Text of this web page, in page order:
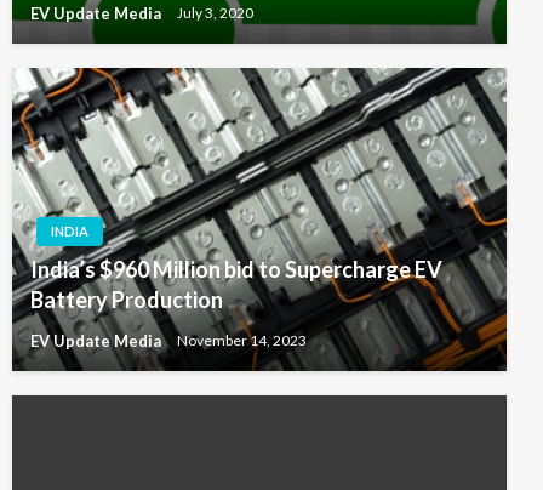
EV Update Media July 3, 2020
INDIA
India’s $960 Million bid to Supercharge EV
Battery Production
EV Update Media November 14, 2023